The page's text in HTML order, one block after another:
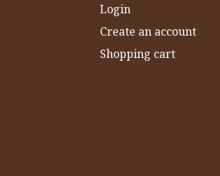
Login
Create an account
Shopping cart